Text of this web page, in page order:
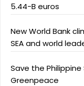
5.44-B euros
New World Bank
SEA and world
Save the
Greenpeace